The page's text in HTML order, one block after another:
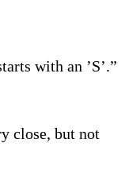
with an ’S’.”
close, but not